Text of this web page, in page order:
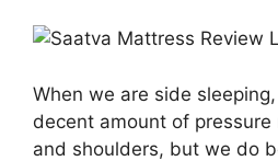
When we are side
decent amount of pressure
and shoulders, but we do